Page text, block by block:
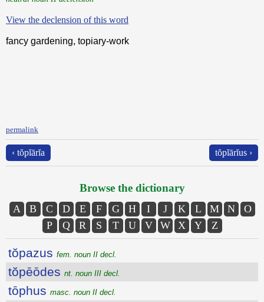
View the declension of this word
fancy gardening, topiary-work
permalink
‹ tŏpĭārĭa tŏpĭārĭus ›
Browse the dictionary
A B C D E F G H I J K L M N
O
P
Q R S T U V W X Y Z
tŏpazus fem. noun II decl.
tŏpēōdes nt. noun III decl.
tōphus masc. noun II decl.